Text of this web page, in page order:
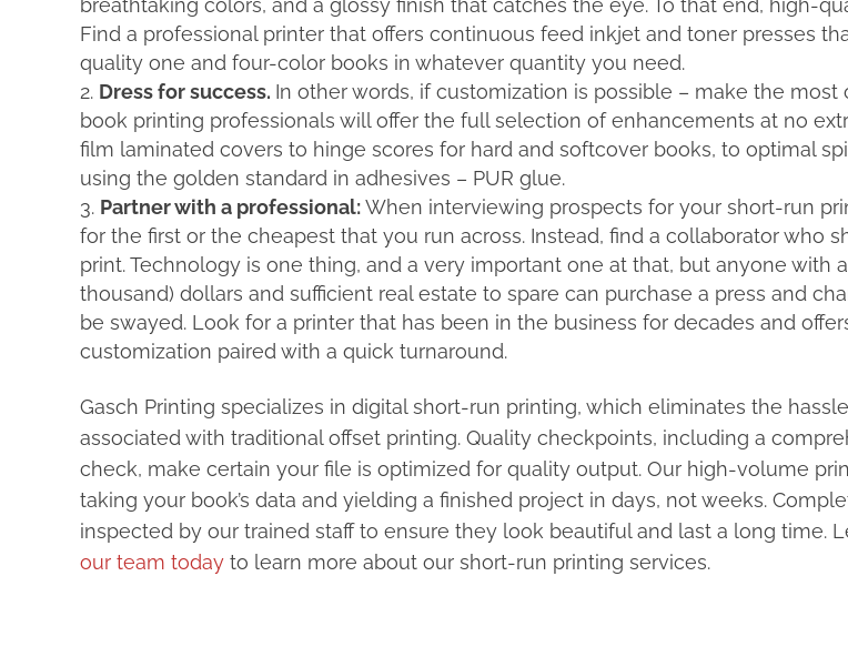
Find a professional printer that offers continuous feed inkjet and toner presses
quality one and four-color books in whatever quantity you need.
Dress for success. In other words, if customization is possible – make the most
book printing professionals will offer the full selection of enhancements at no
film laminated covers to hinge scores for hard and softcover books, to optimal
using the golden standard in adhesives – PUR glue.
Partner with a professional:When interviewing prospects for your short-run
for the first or the cheapest that you run across. Instead, find a collaborator who
print. Technology is one thing, and a very important one at that, but anyone with
thousand) dollars and sufficient real estate to spare can purchase a press and
be swayed. Look for a printer that has been in the business for decades and
customization paired with a quick turnaround.
Gasch Printing specializes in digital short-run printing, which eliminates the
associated with traditional offset printing. Quality checkpoints, including a
check, make certain your file is optimized for quality output. Our high-volume
taking your book’s data and yielding a finished project in days, not weeks.
inspected by our trained staff to ensure they look beautiful and last a long time.
our team today to learn more about our short-run printing services.